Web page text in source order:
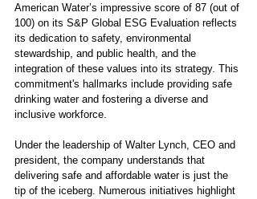
American Water’s impressive score of 87 (out of
100) on its S&P Global ESG Evaluation reflects
its dedication to safety, environmental
stewardship, and public health, and the
integration of these values into its strategy. This
commitment's hallmarks include providing safe
drinking water and fostering a diverse and
inclusive workforce.
Under the leadership of Walter Lynch, CEO and
president, the company understands that
delivering safe and affordable water is just the
tip of the iceberg. Numerous initiatives highlight